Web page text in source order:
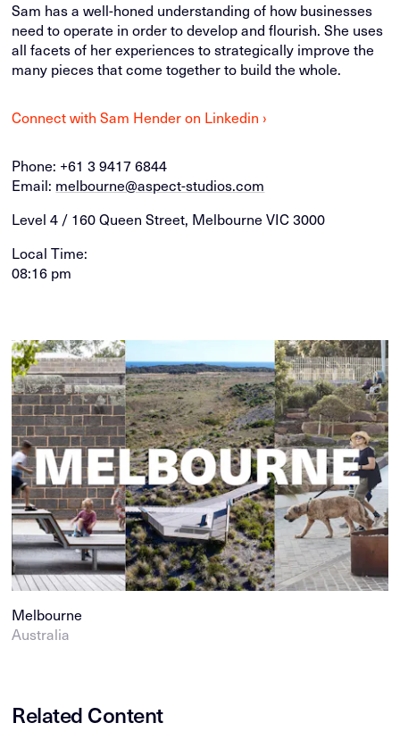
Sam has a well-honed understanding of how businesses
need to operate in order to develop and flourish. She uses
all facets of her experiences to strategically improve the
many pieces that come together to build the whole.
Connect with Sam Hender on Linkedin ›
Phone: +61 3 9417 6844
Email: melbourne@aspect-studios.com
Level 4 / 160 Queen Street, Melbourne VIC 3000
Local Time:
08:16 pm
Melbourne
Australia
Related Content